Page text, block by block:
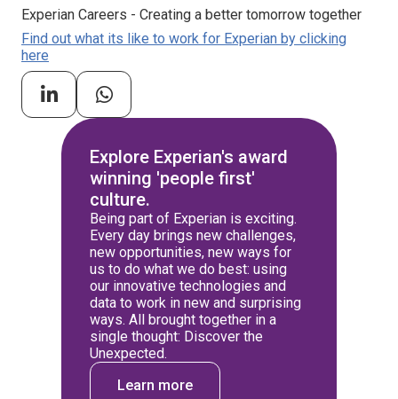
Experian Careers - Creating a better tomorrow together
Find out what its like to work for Experian by clicking
here
Explore Experian's award
winning 'people first'
culture.
Being part of Experian is exciting.
Every day brings new challenges,
new opportunities, new ways for
us to do what we do best: using
our innovative technologies and
data to work in new and surprising
ways. All brought together in a
single thought: Discover the
Unexpected.
Learn more